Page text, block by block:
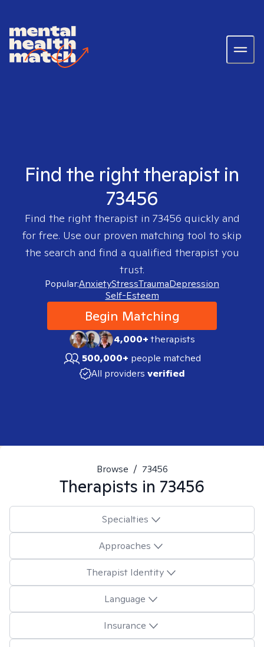
Find the right therapist in
73456
Find the right therapist in 73456 quickly and
for free. Use our proven matching tool to skip
the search and find a qualified therapist you
trust.
Popular:AnxietyStressTraumaDepression
Self-Esteem
Begin Matching
4,000+therapists
500,000+ people matched
All providers verified
Browse / 73456
Therapists in 73456
Specialties
Approaches
Therapist Identity
Language
Insurance